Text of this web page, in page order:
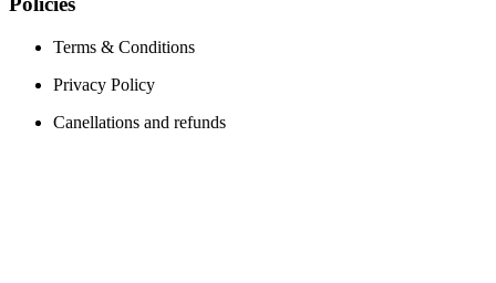
Terms & Conditions
Privacy Policy
Canellations and refunds